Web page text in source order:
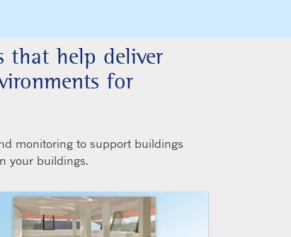
that help deliver
for
monitoring to support buildings
your buildings.